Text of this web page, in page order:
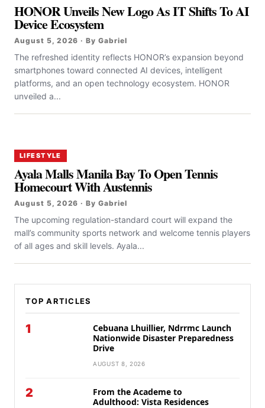
HONOR Unveils New Logo As IT Shifts To AI
Device Ecosystem
August 5, 2026 · By Gabriel
The refreshed identity reflects HONOR’s expansion beyond
smartphones toward connected AI devices, intelligent
platforms, and an open technology ecosystem. HONOR
unveiled a...
LIFESTYLE
Ayala Malls Manila Bay To Open Tennis
Homecourt With Austennis
August 5, 2026 · By Gabriel
The upcoming regulation-standard court will expand the
mall’s community sports network and welcome tennis players
of all ages and skill levels. Ayala...
TOP ARTICLES
1
Cebuana Lhuillier, Ndrrmc Launch
Nationwide Disaster Preparedness
Drive
AUGUST 8, 2026
2
From the Academe to
Adulthood: Vista Residences